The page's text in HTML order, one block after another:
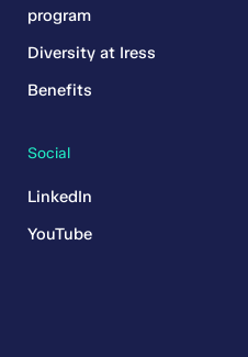
program
Diversity at Iress
Benefits
Social
LinkedIn
YouTube